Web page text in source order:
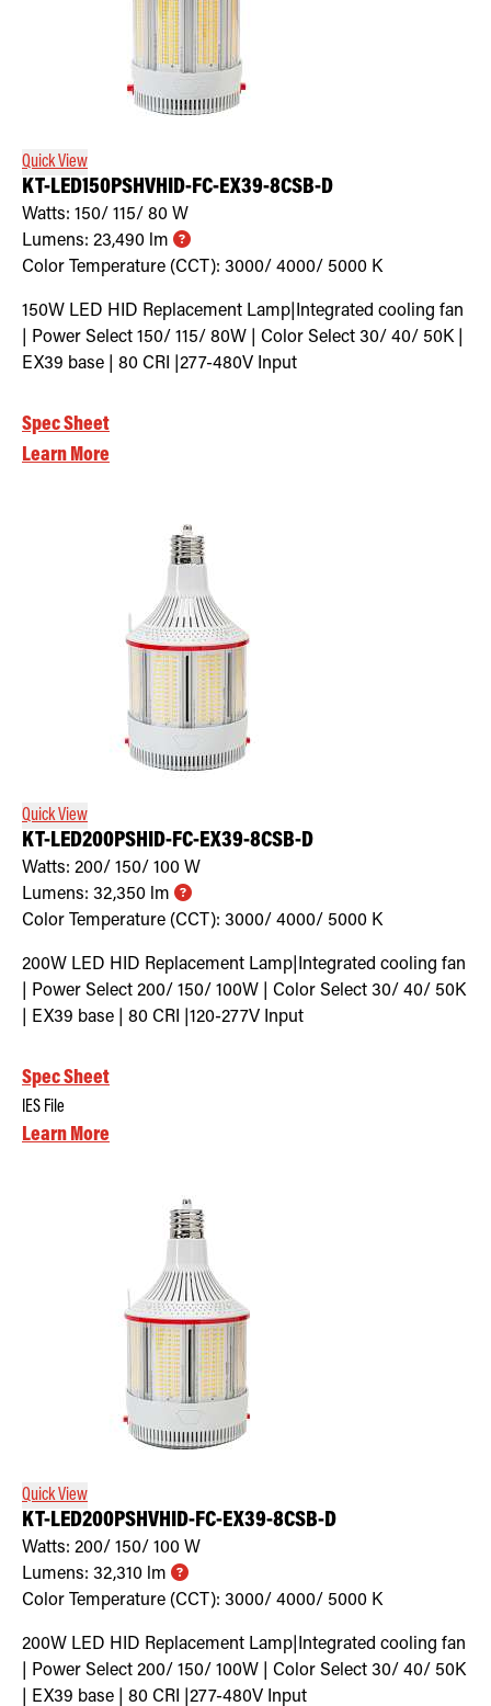
Quick View
KT-LED150PSHVHID-FC-EX39-8CSB-D
Watts: 150/ 115/ 80 W
Lumens: 23,490 lm
Color Temperature (CCT): 3000/ 4000/ 5000 K
150W LED HID Replacement Lamp|Integrated cooling fan
| Power Select 150/ 115/ 80W | Color Select 30/ 40/ 50K |
EX39 base | 80 CRI |277-480V Input
Spec Sheet
Learn More
Quick View
KT-LED200PSHID-FC-EX39-8CSB-D
Watts: 200/ 150/ 100 W
Lumens: 32,350 lm
Color Temperature (CCT): 3000/ 4000/ 5000 K
200W LED HID Replacement Lamp|Integrated cooling fan
| Power Select 200/ 150/ 100W | Color Select 30/ 40/ 50K
| EX39 base | 80 CRI |120-277V Input
Spec Sheet
IES File
Learn More
Quick View
KT-LED200PSHVHID-FC-EX39-8CSB-D
Watts: 200/ 150/ 100 W
Lumens: 32,310 lm
Color Temperature (CCT): 3000/ 4000/ 5000 K
200W LED HID Replacement Lamp|Integrated cooling fan
| Power Select 200/ 150/ 100W | Color Select 30/ 40/ 50K
| EX39 base | 80 CRI |277-480V Input